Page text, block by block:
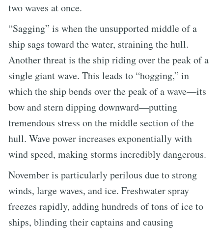
two waves at once.
“Sagging” is when the unsupported middle of a
ship sags toward the water, straining the hull.
Another threat is the ship riding over the peak of a
single giant wave. This leads to “hogging,” in
which the ship bends over the peak of a wave—its
bow and stern dipping downward—putting
tremendous stress on the middle section of the
hull. Wave power increases exponentially with
wind speed, making storms incredibly dangerous.
November is particularly perilous due to strong
winds, large waves, and ice. Freshwater spray
freezes rapidly, adding hundreds of tons of ice to
ships, blinding their captains and causing